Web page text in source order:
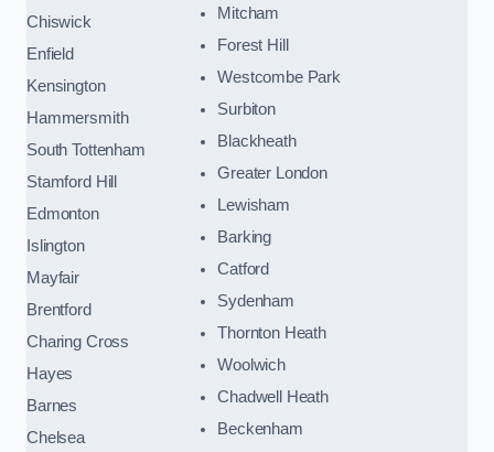
Chiswick
Enfield
Kensington
Hammersmith
South Tottenham
Stamford Hill
Edmonton
Islington
Mayfair
Brentford
Charing Cross
Hayes
Barnes
Chelsea
Mitcham
Forest Hill
Westcombe Park
Surbiton
Blackheath
Greater London
Lewisham
Barking
Catford
Sydenham
Thornton Heath
Woolwich
Chadwell Heath
Beckenham